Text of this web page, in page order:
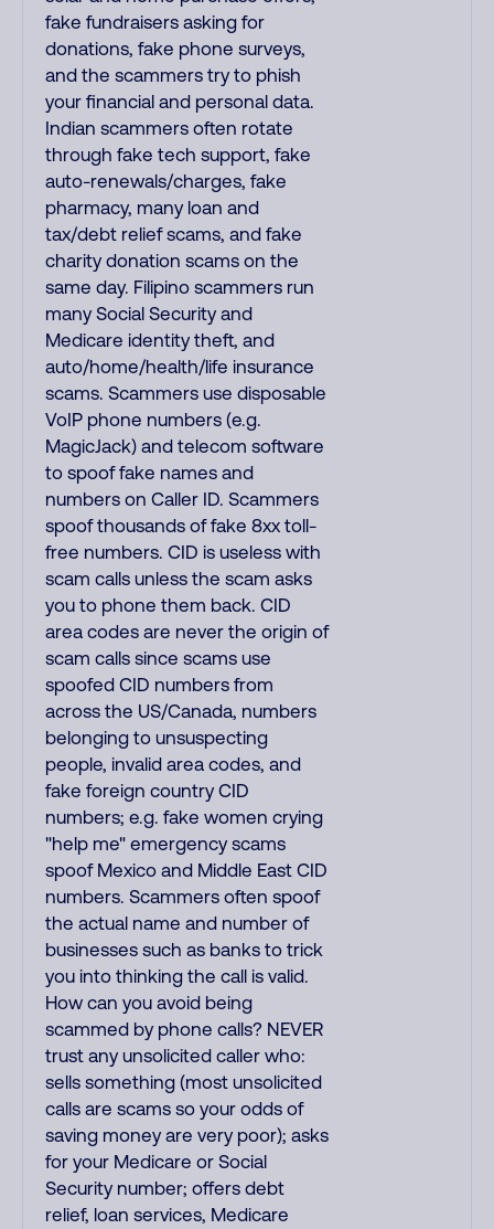
fake fundraisers asking for
donations, fake phone surveys,
and the scammers try to phish
your financial and personal data.
Indian scammers often rotate
through fake tech support, fake
auto-renewals/charges, fake
pharmacy, many loan and
tax/debt relief scams, and fake
charity donation scams on the
same day. Filipino scammers run
many Social Security and
Medicare identity theft, and
auto/home/health/life insurance
scams. Scammers use disposable
VoIP phone numbers (e.g.
MagicJack) and telecom software
to spoof fake names and
numbers on Caller ID. Scammers
spoof thousands of fake 8xx toll-
free numbers. CID is useless with
scam calls unless the scam asks
you to phone them back. CID
area codes are never the origin of
scam calls since scams use
spoofed CID numbers from
across the US/Canada, numbers
belonging to unsuspecting
people, invalid area codes, and
fake foreign country CID
numbers; e.g. fake women crying
"help me" emergency scams
spoof Mexico and Middle East CID
numbers. Scammers often spoof
the actual name and number of
businesses such as banks to trick
you into thinking the call is valid.
How can you avoid being
scammed by phone calls? NEVER
trust any unsolicited caller who:
sells something (most unsolicited
calls are scams so your odds of
saving money are very poor); asks
for your Medicare or Social
Security number; offers debt
relief, loan services, Medicare